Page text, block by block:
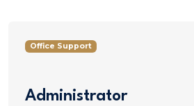
Office Support
Administrator